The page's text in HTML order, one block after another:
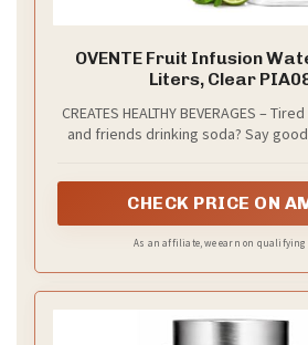
OVENTE Fruit Infusion
Liters, Clear
CREATES HEALTHY BEVERAGES –
and friends drinking soda? Say
not only delicious, but healthy too. It
routine.
CHECK PRICE ON
As an affiliate, we earn on qualifying